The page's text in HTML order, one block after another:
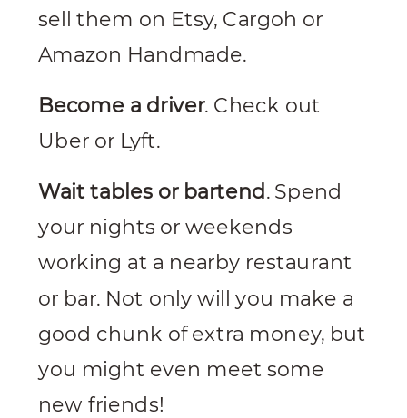
sell them on Etsy, Cargoh or
Amazon Handmade.
Become a driver. Check out
Uber or Lyft.
Wait tables or bartend. Spend
your nights or weekends
working at a nearby restaurant
or bar. Not only will you make a
good chunk of extra money, but
you might even meet some
new friends!